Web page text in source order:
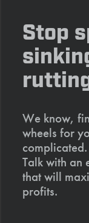
Stop
We know,
wheels for
Talk with an
that will
profits.